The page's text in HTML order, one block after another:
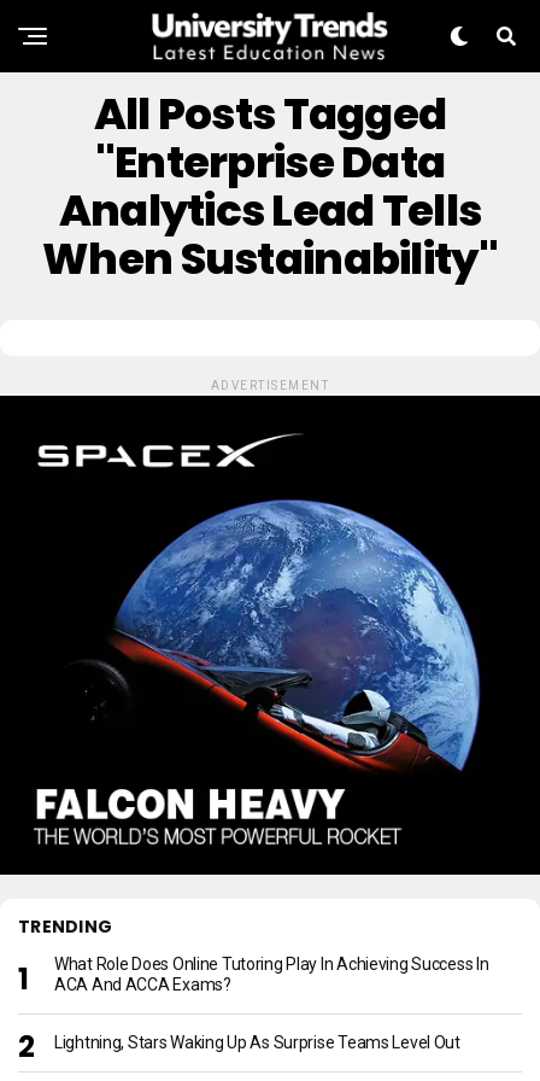
All Posts Tagged
"Enterprise Data
Analytics Lead Tells
When Sustainability"
ADVERTISEMENT
TRENDING
What Role Does Online Tutoring Play In Achieving Success In
ACA And ACCA Exams?
Lightning, Stars Waking Up As Surprise Teams Level Out